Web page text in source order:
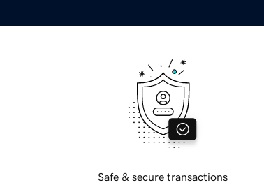
Safe & secure transactions